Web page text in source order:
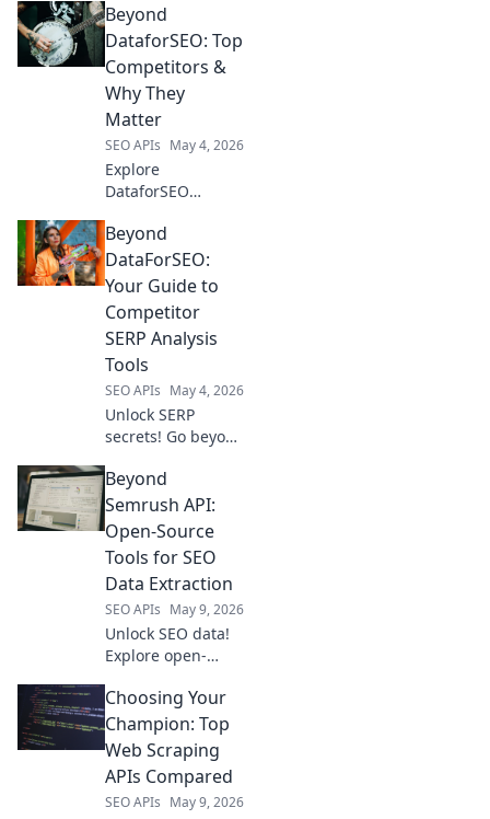
choose the best
keyword research
suite beyond
DataForSEO for
your needs. Find
your perfect fit &
boost SEO!
Beyond
DataforSEO: Top
Competitors &
Why They
Matter
SEO APIs May 4, 2026
Explore
DataforSEO
Uncover top
competitors & why
their unique
strengths are
crucial for your
SEO strategy. Click
to learn more!
Beyond
DataForSEO:
Your Guide to
Competitor
SERP Analysis
Tools
SEO APIs May 4, 2026
Unlock SERP
secrets! Go beyond
our guide to
competitor
analysis tools.
Optimize your
strategy & outrank
the competition.
Click to win!
Beyond
Semrush API:
Open-Source
Tools for SEO
Data Extraction
SEO APIs May 9, 2026
Unlock SEO data!
Explore open-
beyond Semrush
API for powerful,
free data
extraction.
Choosing Your
Champion: Top
Web Scraping
APIs Compared
SEO APIs May 9, 2026